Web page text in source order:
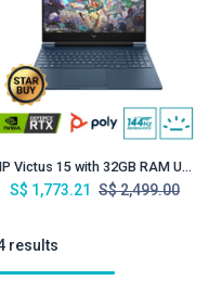
HP Victus 15 with 32GB RAM Upgrade
S$ 1,773.21 S$2,499.00
results